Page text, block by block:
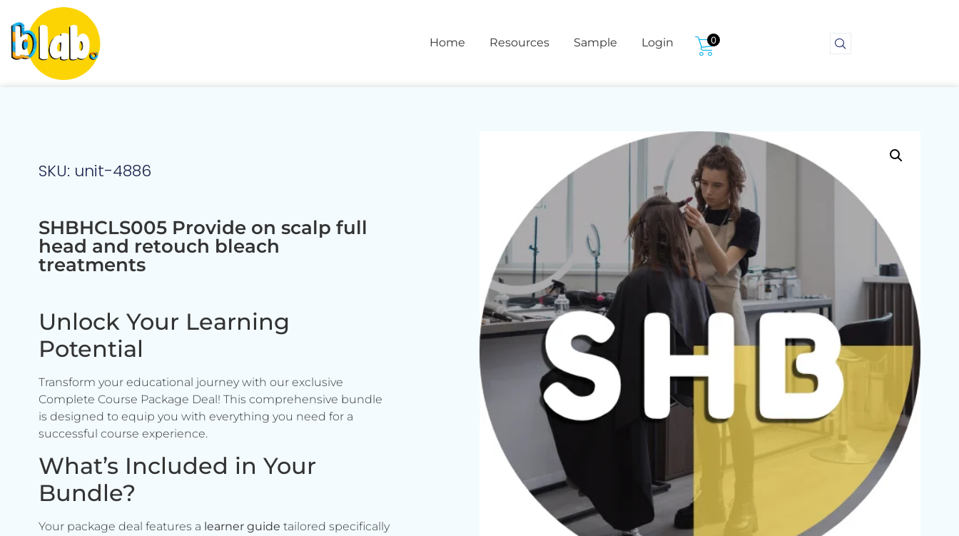
Home Resources Sample Login 0
SKU: unit-4886
SHBHCLS005 Provide on scalp full
head and retouch bleach
treatments
Unlock Your Learning
Potential
Transform your educational journey with our exclusive
Complete Course Package Deal! This comprehensive bundle
is designed to equip you with everything you need for a
successful course experience.
What’s Included in Your
Bundle?
Your package deal features a learner guide tailored specifically